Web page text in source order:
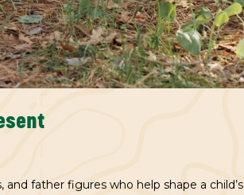
father figures who help shape a child’s